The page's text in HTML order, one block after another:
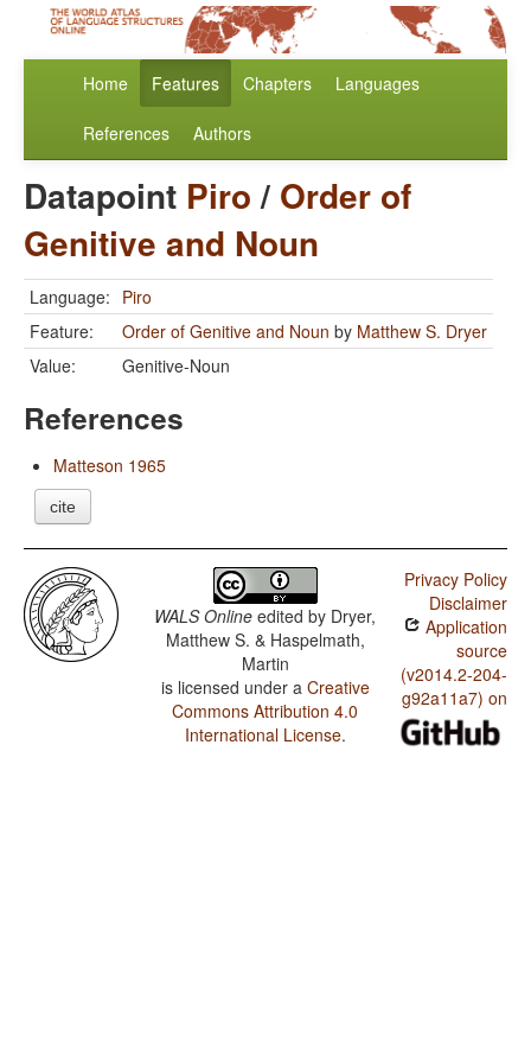
Home Features Chapters Languages
References Authors
Datapoint Piro/ Order of
Genitive and Noun
Language: Piro
Feature:
Order of Genitive and Noun by Matthew S. Dryer
Value:
Genitive-Noun
References
Matteson 1965
cite
WALS Online edited by Dryer,
Matthew S. & Haspelmath,
Martin
is licensed under a Creative
Commons Attribution 4.0
International License.
Privacy Policy
Disclaimer
Application
source
(v2014.2-204-
g92a11a7) on